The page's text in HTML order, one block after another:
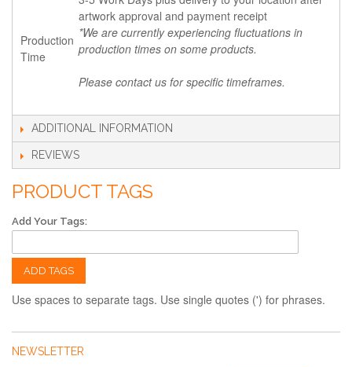
Production
Time
artwork approval and payment receipt
*We are currently experiencing fluctuations in
production times on some products.
Please contact us for specific timeframes.
ADDITIONAL INFORMATION
REVIEWS
PRODUCT TAGS
Add Your Tags:
ADD TAGS
Use spaces to separate tags. Use single quotes (') for phrases.
NEWSLETTER